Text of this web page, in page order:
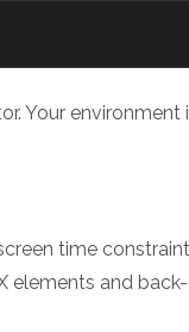
Your
time
and